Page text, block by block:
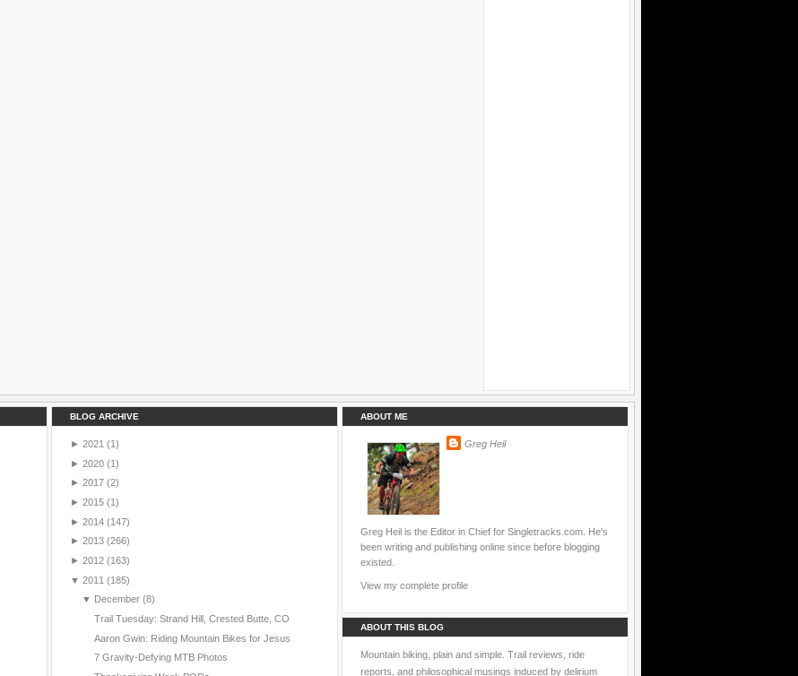
BLOG ARCHIVE
► 2021 (1)
► 2020 (1)
► 2017 (2)
► 2015 (1)
► 2014 (147)
► 2013 (266)
► 2012 (163)
▼ 2011 (185)
▼ December (8)
Trail Tuesday: Strand Hill, Crested Butte, CO
Aaron Gwin: Riding Mountain Bikes for Jesus
7 Gravity-Defying MTB Photos
ABOUT ME
Greg Heil
Greg Heil is the Editor in Chief for Singletracks.com. He's
been writing and publishing online since before blogging
existed.
View my complete profile
ABOUT THIS BLOG
Mountain biking, plain and simple. Trail reviews, ride
reports, and philosophical musings induced by delirium